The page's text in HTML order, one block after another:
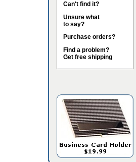
Can't find it?
Unsure what
to say?
Purchase orders?
Find a problem?
Get free shipping